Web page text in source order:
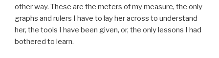
other way. These are the meters of my measure, the only
graphs and rulers I have to lay her across to understand
her, the tools I have been given, or, the only lessons I had
bothered to learn.